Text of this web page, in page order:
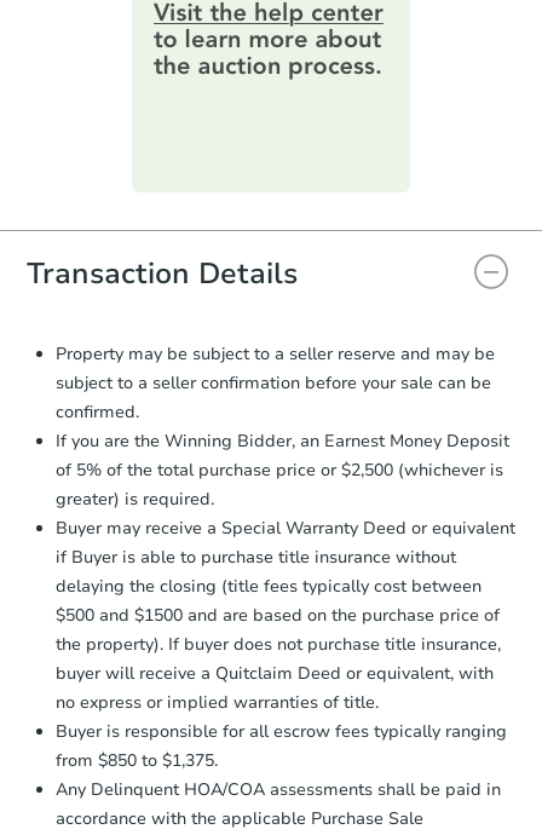
Foreclosure Sale
Starts in 12 days
$164,376
3 bd 1 ba
FCL Predict Hot
Starts in 12 days
online. You canpreview the required
information on this form as a
printable checklist. Make sure to
everything is verified, the Purchase
you will need to sign and return the
document for the seller to review
and sign.
Auction.com a copy of your Proof of
Funds by email within
2 business
days.
Earnest Money Deposit:Unless
otherwise specified on your purchase
agreement, you will need to send the
Earnest Money Deposit to the closing
company within2 business daysof
receiving the transfer instructions.
Send Auction.com a copy of your
confirmation receipt within
business day of sending funds.
Transaction Details
Property may be subject to a seller reserve and may be
subject to a seller confirmation before your sale can be
confirmed.
If you are the Winning Bidder, an Earnest Money Deposit
of 5% of the total purchase price or $2,500 (whichever is
greater) is required.
Buyer may receive a Special Warranty Deed or equivalent
if Buyer is able to purchase title insurance without
delaying the closing (title fees typically cost between
$500 and $1500 and are based on the purchase price of
the property). If buyer does not purchase title insurance,
buyer will receive a Quitclaim Deed or equivalent, with
no express or implied warranties of title.
Buyer is responsible for all escrow fees typically ranging
from $850 to $1,375.
Any Delinquent HOA/COA assessments shall be paid in
accordance with the applicable Purchase Sale